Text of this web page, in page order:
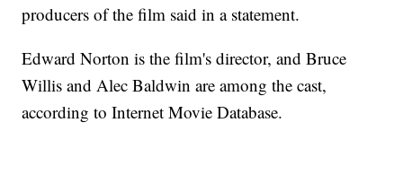
producers of the film said in a statement.
Edward Norton is the film's director, and Bruce
Willis and Alec Baldwin are among the cast,
according to Internet Movie Database.